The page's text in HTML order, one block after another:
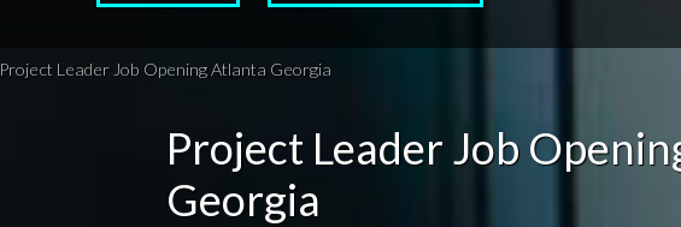
Project Leader Job Opening Atlanta Georgia
Project Leader Job
Georgia